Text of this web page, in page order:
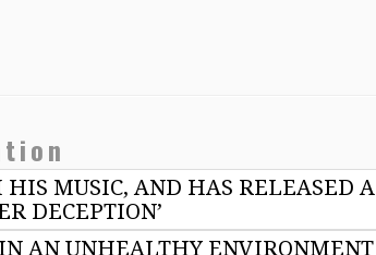
HIS MUSIC, AND HAS RELEASED A
DECEPTION’
AN UNHEALTHY ENVIRONMENT